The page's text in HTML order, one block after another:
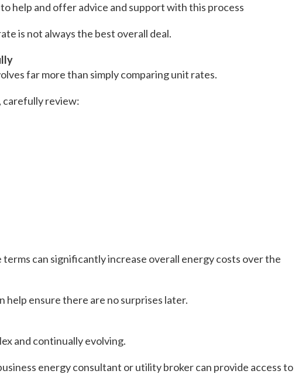
help and offer advice and support with this process
is not always the best overall deal.
far more than simply comparing unit rates.
carefully review:
can significantly increase overall energy costs over the
help ensure there are no surprises later.
and continually evolving.
energy consultant or utility broker can provide access to